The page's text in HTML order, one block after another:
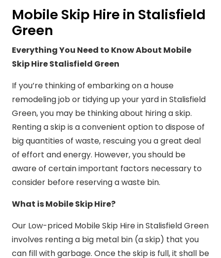
Mobile Skip Hire in Stalisfield
Green
Everything You Need to Know About Mobile
Skip Hire Stalisfield Green
If you’re thinking of embarking on a house
remodeling job or tidying up your yard in Stalisfield
Green, you may be thinking about hiring a skip.
Renting a skip is a convenient option to dispose of
big quantities of waste, rescuing you a great deal
of effort and energy. However, you should be
aware of certain important factors necessary to
consider before reserving a waste bin.
What is Mobile Skip Hire?
Our Low-priced Mobile Skip Hire in Stalisfield Green
involves renting a big metal bin (a skip) that you
can fill with garbage. Once the skip is full, it shall be